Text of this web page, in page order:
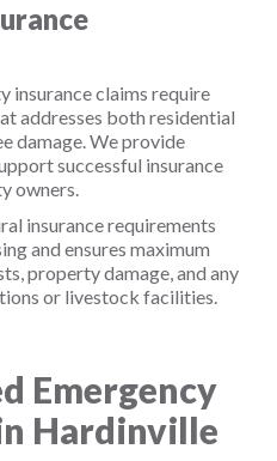
insurance claims require
addresses both residential
damage. We provide
successful insurance
owners.
insurance requirements
and ensures maximum
property damage, and any
or livestock facilities.
Emergency
Hardinville